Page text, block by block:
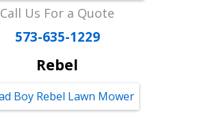
Call Us For a Quote
573-635-1229
Rebel